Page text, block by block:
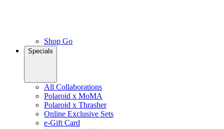
Shop Go
Specials
All Collaborations
Polaroid x MoMA
Polaroid x Thrasher
Online Exclusive Sets
e-Gift Card